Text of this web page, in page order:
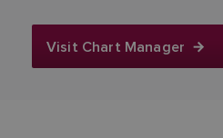
Visit Chart Manager